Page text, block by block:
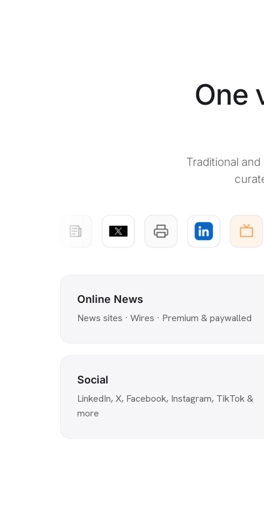
One
Traditional
Online News
News sites · Wires · Premium & paywalled
Social
LinkedIn, X, Facebook, Instagram, TikTok &
more